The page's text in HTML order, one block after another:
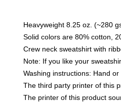
Heavyweight 8.25 oz. (~280
Solid colors are 80% cotton,
Crew neck sweatshirt with
Note: If you like your
Washing instructions: Hand
The third party printer of this
The printer of this product